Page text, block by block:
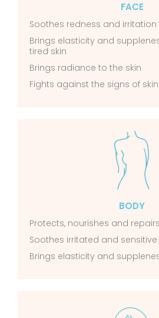
FACE
Soothes redness and irritation
Brings elasticity and
tired skin
Brings radiance to the skin
Fights against the signs of
BODY
Protects, nourishes and
Soothes irritated and sensitive
Brings elasticity and